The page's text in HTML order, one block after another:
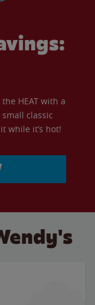
HEAT with a
classic
while it’s hot!